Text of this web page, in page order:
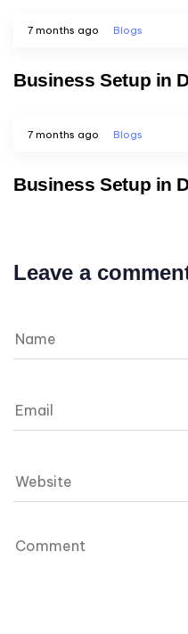
7 months ago Blogs
Business Setup in
7 months ago Blogs
Business Setup in
Leave a